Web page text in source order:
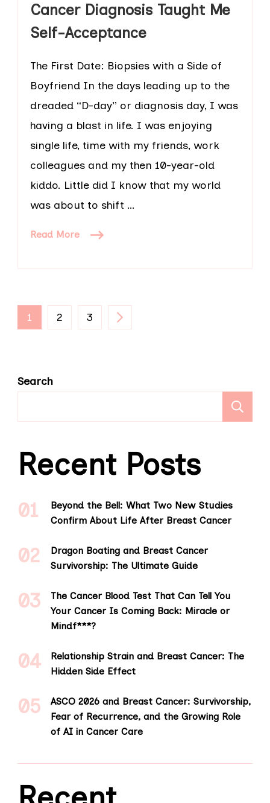
Cancer Diagnosis Taught Me
Self-Acceptance
The First Date: Biopsies with a Side of
Boyfriend In the days leading up to the
dreaded “D-day” or diagnosis day, I was
having a blast in life. I was enjoying
single life, time with my friends, work
colleagues and my then 10-year-old
kiddo. Little did I know that my world
was about to shift …
Read More
Posts
PAGE
1 PAGE
2 PAGE
3
Search
Recent Posts
Beyond the Bell: What Two New Studies
Confirm About Life After Breast Cancer
Dragon Boating and Breast Cancer
Survivorship: The Ultimate Guide
The Cancer Blood Test That Can Tell You
Your Cancer Is Coming Back: Miracle or
Mindf***?
Relationship Strain and Breast Cancer: The
Hidden Side Effect
ASCO 2026 and Breast Cancer: Survivorship,
Fear of Recurrence, and the Growing Role
of AI in Cancer Care